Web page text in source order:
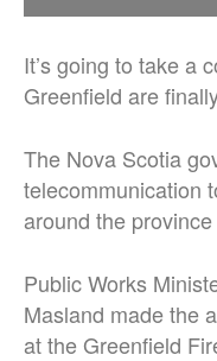
It’s going to take a
Greenfield are
The Nova Scotia
telecommunication
around the
Public Works
Masland made the
at the Greenfield